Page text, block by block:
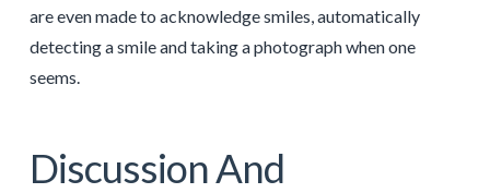
are even made to acknowledge smiles, automatically
detecting a smile and taking a photograph when one
seems.
Discussion And